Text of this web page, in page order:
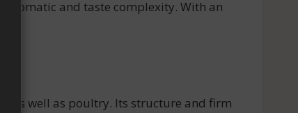
aromatic and taste complexity. With an
as well as poultry. Its structure and firm